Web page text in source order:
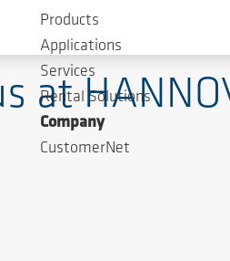
Innovation ahead - for 160
at
Products
Applications
Services
Rental Solutions
Company
CustomerNet